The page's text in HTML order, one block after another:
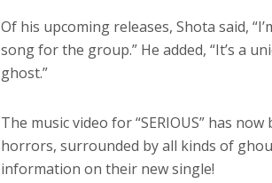
Of his upcoming releases, Shota said,
song for the group.” He added, “It’s a
ghost.”
The music video for “SERIOUS” has
horrors, surrounded by all kinds of
information on their new single!